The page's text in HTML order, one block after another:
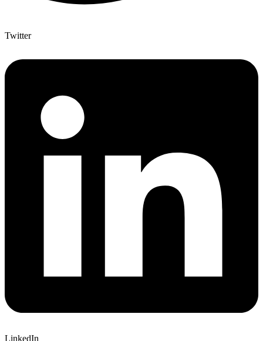
Twitter
LinkedIn